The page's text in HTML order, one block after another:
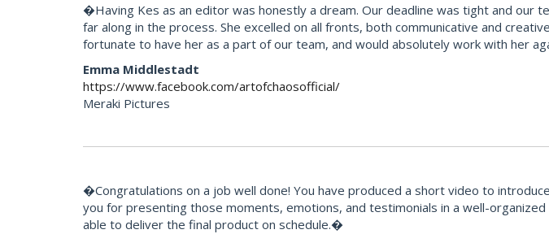
�Having Kes as an editor was honestly a dream. Our deadline was tight and
far along in the process. She excelled on all fronts, both communicative and
fortunate to have her as a part of our team, and would absolutely work with her
Emma Middlestadt
https://www.facebook.com/artofchaosofficial/
Meraki Pictures
�Congratulations on a job well done! You have produced a short video to
you for presenting those moments, emotions, and testimonials in a well-
able to deliver the final product on schedule.�